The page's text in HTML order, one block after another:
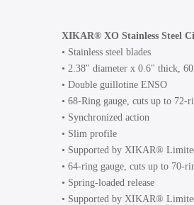
XIKAR® XO Stainless Steel
• Stainless steel blades
• 2.38" diameter x 0.6" thick,
• Double guillotine ENSO
• 68-Ring gauge, cuts up to 72-
• Synchronized action
• Slim profile
• Supported by XIKAR®
• 64-ring gauge, cuts up to 70-
• Spring-loaded release
• Supported by XIKAR®